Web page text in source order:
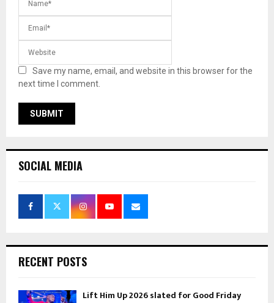
Save my name, email, and website in this browser for the
next time I comment.
SOCIAL MEDIA
RECENT POSTS
Lift Him Up 2026 slated for Good Friday